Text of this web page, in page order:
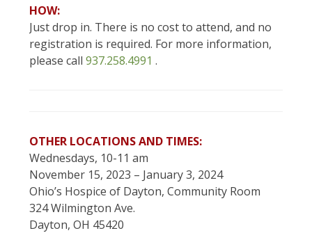
HOW:
Just drop in. There is no cost to attend, and no
registration is required. For more information,
please call937.258.4991.
OTHER LOCATIONS AND TIMES:
Wednesdays, 10-11 am
November 15, 2023 – January 3, 2024
Ohio’s Hospice of Dayton, Community Room
324 Wilmington Ave.
Dayton, OH 45420